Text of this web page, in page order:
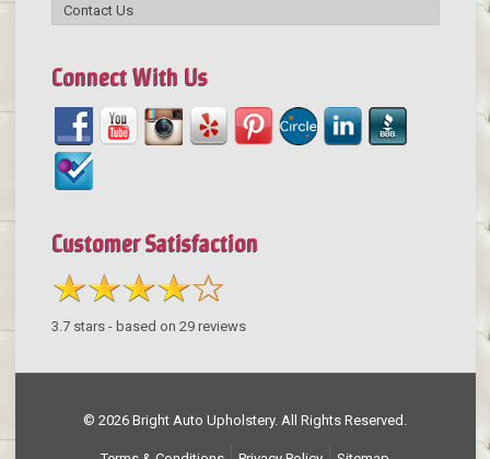
Contact Us
Connect With Us
Customer Satisfaction
3.7stars - based on 29reviews
© 2026 Bright Auto Upholstery. All Rights Reserved.